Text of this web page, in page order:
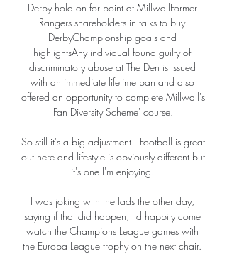
Derby hold on for point at MillwallFormer
Rangers shareholders in talks to buy
DerbyChampionship goals and
highlightsAny individual found guilty of
discriminatory abuse at The Den is issued
with an immediate lifetime ban and also
offered an opportunity to complete Millwall's
'Fan Diversity Scheme' course.
So still it's a big adjustment.  Football is great
out here and lifestyle is obviously different but
it's one I'm enjoying.
I was joking with the lads the other day,
saying if that did happen, I'd happily come
watch the Champions League games with
the Europa League trophy on the next chair.